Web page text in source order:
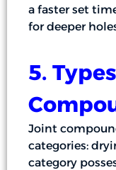
a faster set
for deeper
5.
Joint
categories:
category